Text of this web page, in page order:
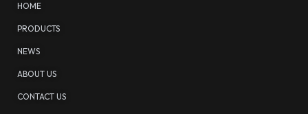
HOME
PRODUCTS
NEWS
ABOUT US
CONTACT US